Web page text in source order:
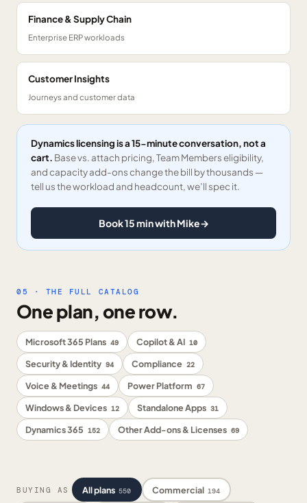
Finance & Supply Chain
Enterprise ERP workloads
Customer Insights
Journeys and customer data
Dynamics licensing is a 15-minute conversation, not a
cart. Base vs. attach pricing, Team Members eligibility,
and capacity add-ons change the bill by thousands —
tell us the workload and headcount, we’ll spec it.
Book 15 min with Mike→
05 · THE FULL CATALOG
One plan, one row.
Microsoft 365 Plans 49 Copilot & AI 10
Security & Identity 94 Compliance 22
Voice & Meetings 44 Power Platform 67
Windows & Devices 12 Standalone Apps 31
Dynamics 365 152 Other Add-ons & Licenses 69
BUYING AS All plans 550 Commercial 194